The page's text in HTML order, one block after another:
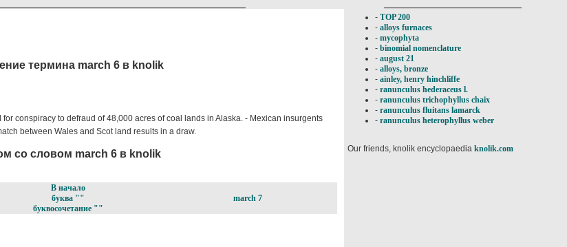
термина march 6 в knolik
conspiracy to defraud of 48,000 acres of coal lands in Alaska. - Mexican insurgents
between Wales and Scot land results in a draw.
со словом march 6 в knolik
В начало
буква ""
буквосочетание ""
march 7
- TOP 200
- alloys furnaces
- mycophyta
- binomial nomenclature
- august 21
- alloys, bronze
- ainley, henry hinchliffe
- ranunculus hederaceus l.
- ranunculus trichophyllus chaix
- ranunculus fluitans lamarck
- ranunculus heterophyllus weber
Our friends, knolik encyclopaedia knolik.com